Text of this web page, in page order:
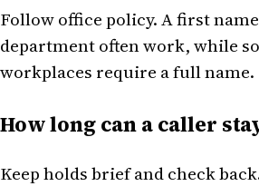
Follow office policy. A first
department often work, while
workplaces require a full name.
How long can a caller
Keep holds brief and check